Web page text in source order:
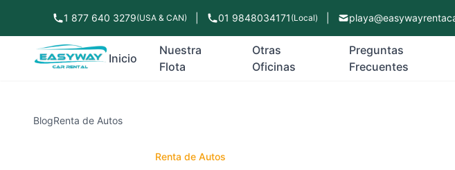
1 877 640 3279(USA & CAN) 01 9848034171 (Local)
Inicio
Nuestra
Flota
Otras
Oficinas
Preguntas
Frecuentes
BlogRenta de Autos
Renta de Autos